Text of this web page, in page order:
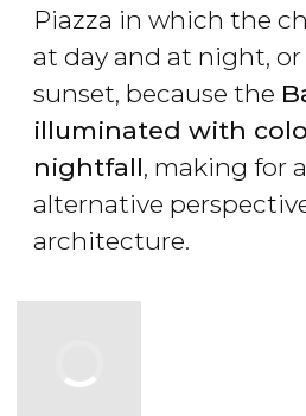
Piazza in which the
at day and at night,
sunset, because the
illuminated with
nightfall, making for
alternative
architecture.